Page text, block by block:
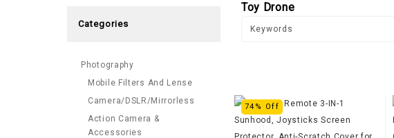
Categories
Photography
Mobile Filters And Lense
Camera/DSLR/Mirrorless
Action Camera &
Accessories
Toy Drone
74% Off